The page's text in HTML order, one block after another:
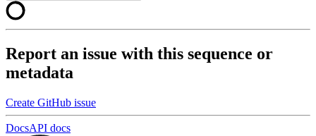
Report an issue with this sequence or
metadata
Create GitHub issue
DocsAPI docs